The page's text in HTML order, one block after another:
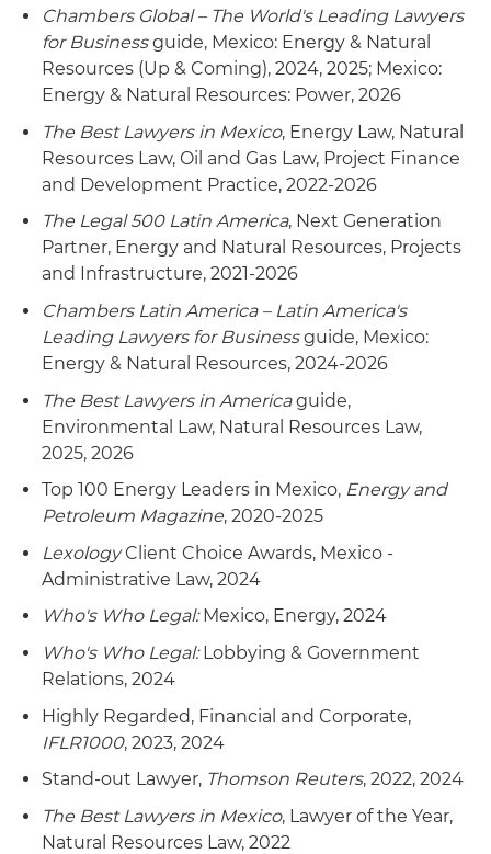
Chambers Global – The World's Leading Lawyers
for Businessguide, Mexico: Energy & Natural
Resources (Up & Coming), 2024, 2025; Mexico:
Energy & Natural Resources: Power, 2026
The Best Lawyers in Mexico, Energy Law, Natural
Resources Law, Oil and Gas Law, Project Finance
and Development Practice, 2022-2026
The Legal 500 Latin America, Next Generation
Partner, Energy and Natural Resources, Projects
and Infrastructure, 2021-2026
Chambers Latin America – Latin America's
Leading Lawyers for Businessguide, Mexico:
Energy & Natural Resources, 2024-2026
The Best Lawyers in Americaguide,
Environmental Law, Natural Resources Law,
2025, 2026
Top 100 Energy Leaders in Mexico, Energy and
Petroleum Magazine, 2020-2025
LexologyClient Choice Awards, Mexico -
Administrative Law, 2024
Who's Who Legal:Mexico, Energy, 2024
Who's Who Legal:Lobbying & Government
Relations, 2024
Highly Regarded, Financial and Corporate,
IFLR1000, 2023, 2024
Stand-out Lawyer, Thomson Reuters, 2022, 2024
The Best Lawyers in Mexico, Lawyer of the Year,
Natural Resources Law, 2022